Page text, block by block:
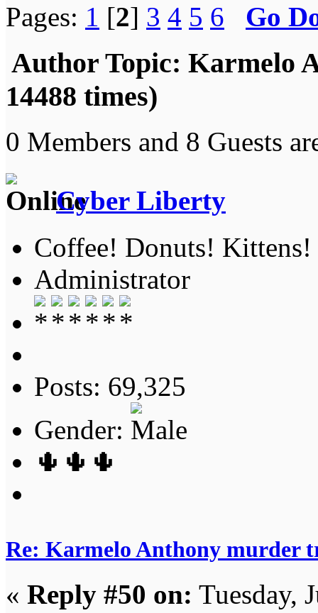
Pages: 1 [2] 3 4 5 6 Go
Author Topic: Karmelo
14488 times)
0 Members and 8 Guests
Cyber Liberty
Coffee! Donuts! Kittens!
Administrator
Posts: 69,325
Gender:
🌵🌵🌵
Re: Karmelo Anthony murder
« Reply #50 on: Tuesday,